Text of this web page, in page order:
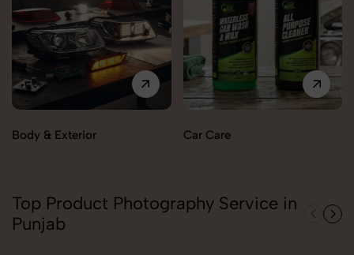
Body & Exterior Car Care
Top Product Photography Service in
Punjab